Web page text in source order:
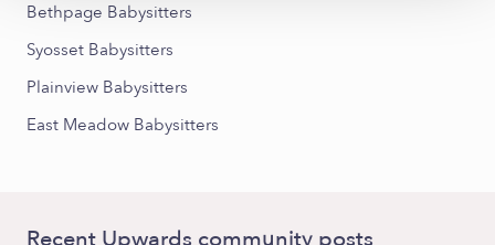
Bethpage Babysitters
Syosset Babysitters
Plainview Babysitters
East Meadow Babysitters
Recent Upwards community posts